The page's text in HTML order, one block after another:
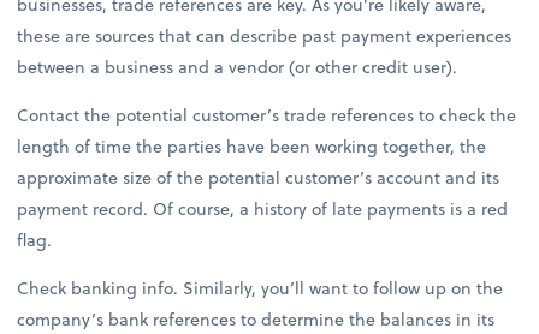
these are sources that can describe past payment experiences
between a business and a vendor (or other credit user).
Contact the potential customer’s trade references to check the
length of time the parties have been working together, the
approximate size of the potential customer’s account and its
payment record. Of course, a history of late payments is a red
flag.
Check banking info. Similarly, you’ll want to follow up on the
company’s bank references to determine the balances in its